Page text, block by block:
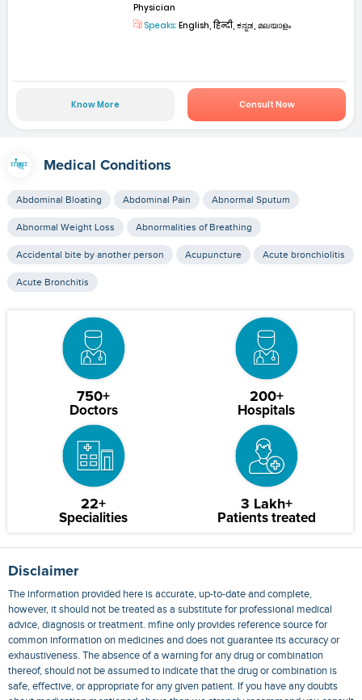
Physician
Speaks: English, हिन्दी, ಕನ್ನಡ, മലയാളം
Know More Consult Now
Medical Conditions
Abdominal Bloating Abdominal Pain Abnormal Sputum
Abnormal Weight Loss Abnormalities of Breathing
Accidental bite by another person Acupuncture Acute bronchiolitis
Acute Bronchitis
750+
Doctors
200+
Hospitals
22+
Specialities
3 Lakh+
Patients treated
Disclaimer
The information provided here is accurate, up-to-date and complete,
however, it should not be treated as a substitute for professional medical
advice, diagnosis or treatment. mfine only provides reference source for
common information on medicines and does not guarantee its accuracy or
exhaustiveness. The absence of a warning for any drug or combination
thereof, should not be assumed to indicate that the drug or combination is
safe, effective, or appropriate for any given patient. If you have any doubts